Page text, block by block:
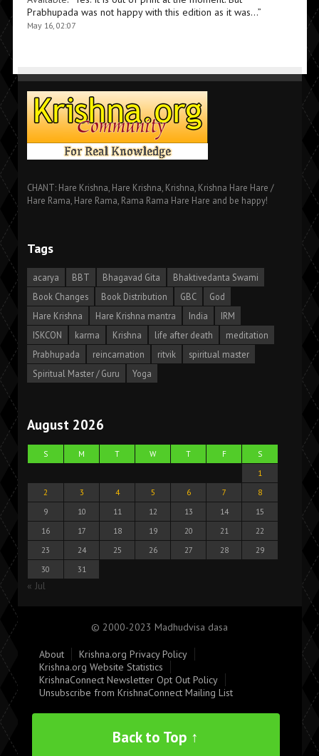
Prabhupada was not happy with this edition as it was…”
May 16, 02:07
CHANT: Hare Krishna, Hare Krishna, Krishna, Krishna Hare Hare /
Hare Rama, Hare Rama, Rama Rama Hare Hare and be happy!
Tags
acarya BBT Bhagavad Gita
Bhaktivedanta Swami
Book Changes
Book Distribution GBC
God
Hare Krishna
Hare Krishna mantra India
IRM
ISKCON
karma Krishna life after death
meditation
Prabhupada
reincarnation ritvik
spiritual master
Spiritual Master / Guru
Yoga
August 2026
S M T W T F
S
1
2
3 4 5 6 7
8
9
10 11 12 13 14
15
16
17 18 19 20 21
22
23
24 25 26 27 28
29
30
31
« Jul
© 2000-2023 Madhudvisa dasa
About
Krishna.org Privacy Policy
Krishna.org Website Statistics
KrishnaConnect Newsletter Opt Out Policy
Unsubscribe from KrishnaConnect Mailing List
Back to Top ↑